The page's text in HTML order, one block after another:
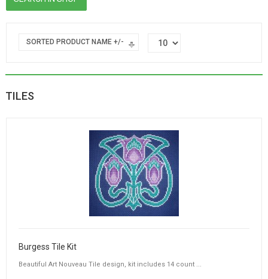
SORTED PRODUCT NAME +/-
TILES
Burgess Tile Kit
Beautiful Art Nouveau Tile design, kit includes 14 count ...